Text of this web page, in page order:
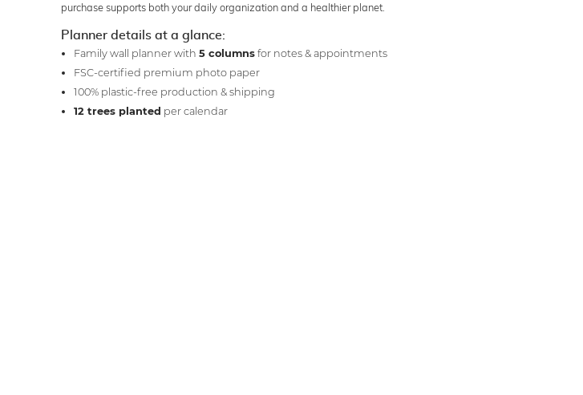
purchase supports both your daily organization and a healthier planet.
Planner details at a glance:
Family wall planner with 5 columnsfor notes & appointments
FSC-certified premium photo paper
100% plastic-free production & shipping
12 trees planted per calendar